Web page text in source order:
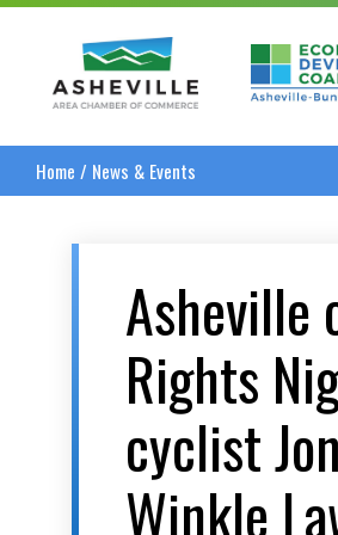
Asheville Area
Home / News & Events
Asheville
Rights
cyclist
Winkle